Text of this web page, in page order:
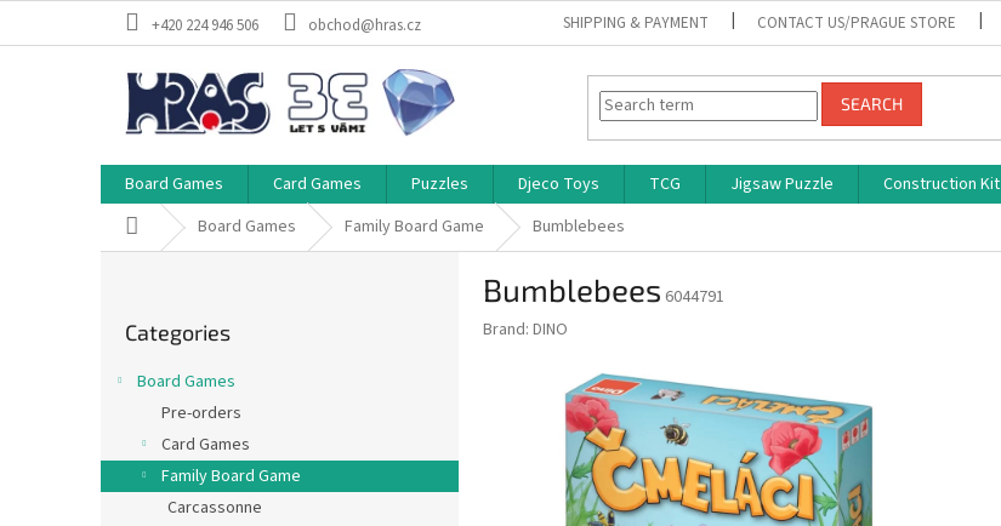
+420 224 946 506 obchod@hras.cz SHIPPING & PAYMENT CONTACT US/PRAGUE STORE
SEARCH
Board Games Card Games Puzzles Djeco Toys TCG Jigsaw Puzzle Construction Kit
Home Board Games Family Board Game Bumblebees
categories
Categories
Board Games
Pre-orders
Card Games
Family Board Game
Carcassonne
Bumblebees 6044791
Brand: DINO